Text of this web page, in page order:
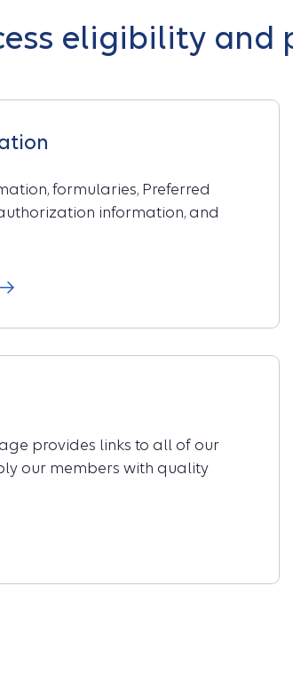
eligibility and
formularies, Preferred
information, and
provides links to all of our
our members with quality